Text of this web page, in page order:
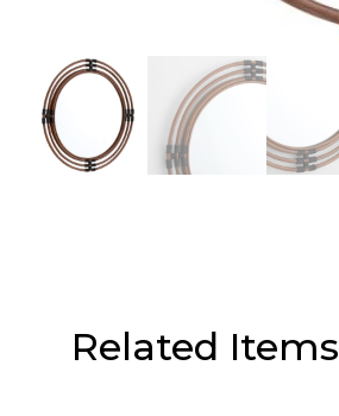
Related Items